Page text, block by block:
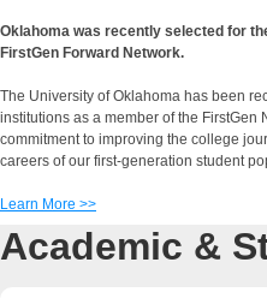
Oklahoma was recently selected for
FirstGen Forward Network.
The University of Oklahoma has been
institutions as a member of the FirstGen
commitment to improving the college
careers of our first-generation student
Learn More >>
Academic &